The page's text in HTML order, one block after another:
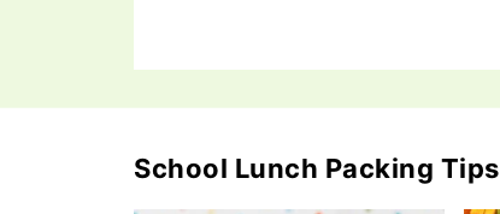
School Lunch Packing Tips